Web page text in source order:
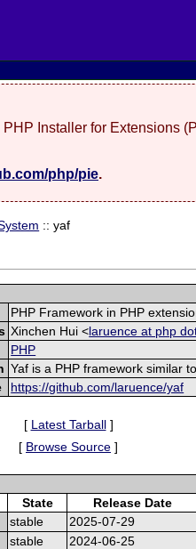
PHP Installer for Extensions
php/pie.
:: yaf
PHP Framework in PHP
Xinchen Hui <laruence at php
PHP
Yaf is a PHP framework similar
https://github.com/laruence/yaf
[ Latest Tarball]
[ Browse Source ]
State
Release Date
stable
2025-07-29
stable
2024-06-25